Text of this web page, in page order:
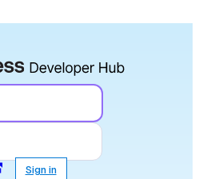
Sign in